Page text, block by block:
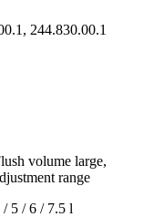
244.830.00.1
volume large,
range
/ 5 / 6 / 7.5 l